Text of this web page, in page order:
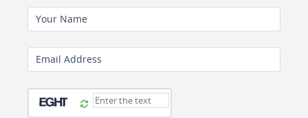
Your Name
Email Address